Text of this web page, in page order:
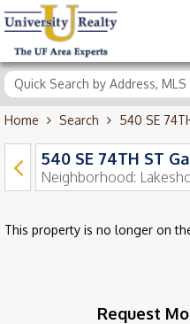
Home Search 540 SE
540 SE 74TH ST
Neighborhood:
This property is no longer on
Request